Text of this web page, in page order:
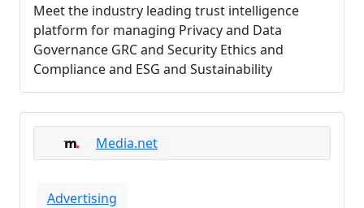
Meet the industry leading trust intelligence
platform for managing Privacy and Data
Governance GRC and Security Ethics and
Compliance and ESG and Sustainability
Media.net
Advertising